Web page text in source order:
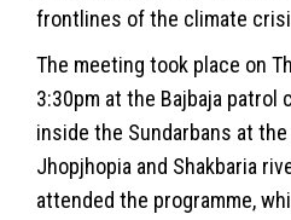
frontlines of the climate
The meeting took place on
3:30pm at the Bajbaja patrol
inside the Sundarbans at
Jhopjhopia and Shakbaria
attended the programme,